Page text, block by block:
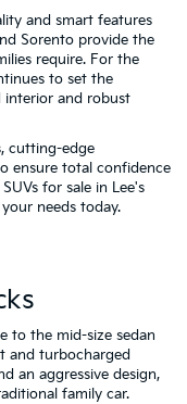
and smart features
Sorento provide the
require. For the
to set the
interior and robust
cutting-edge
ensure total confidence
for sale in Lee's
needs today.
to the mid-size sedan
and turbocharged
an aggressive design,
family car.